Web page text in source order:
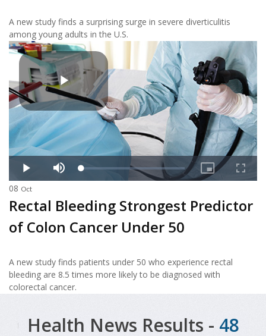
A new study finds a surprising surge in severe diverticulitis
among young adults in the U.S.
08 Oct
Rectal Bleeding Strongest Predictor
of Colon Cancer Under 50
A new study finds patients under 50 who experience rectal
bleeding are 8.5 times more likely to be diagnosed with
colorectal cancer.
Health News Results - 48